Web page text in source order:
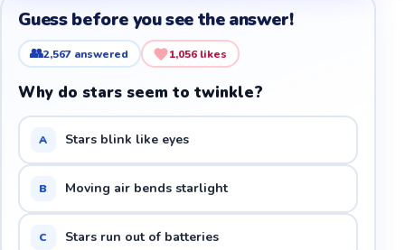
Guess before you see the answer!
👥2,567 answered 1,056likes
Why do stars seem to twinkle?
A Stars blink like eyes
B Moving air bends starlight
C Stars run out of batteries